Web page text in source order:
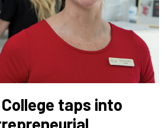
taps into